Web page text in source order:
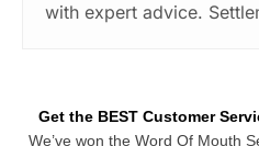
with expert advice.
Get the BEST Customer
We’ve won the Word Of Mouth